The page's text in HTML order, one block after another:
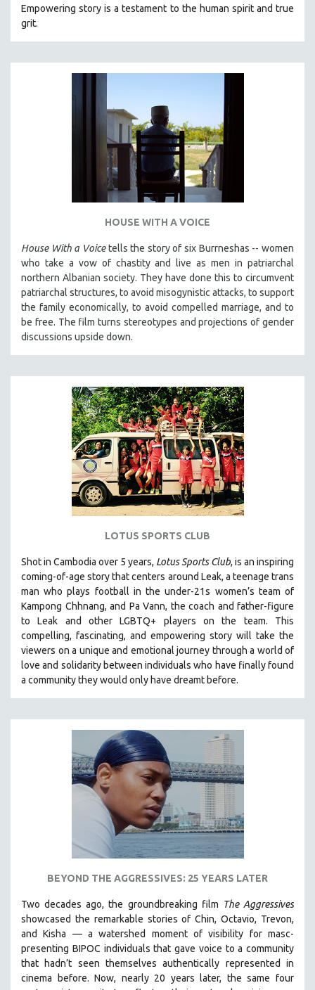
SPECIAL COLLECTIONS
TECHNOLOGY
THEOLOGY
URBAN DESIGN & PLANNING
VETERAN'S STUDIES
WOMEN DIRECTORS
WOMEN'S STUDIES
30 MINUTES OR LESS
SPOTLIGHT: HEINZ EMIGHOLZ
121 MINUTES TO 180 MINUTES
31 MINUTES TO 60 MINUTES
61 MINUTES TO 120 MINUTES
THOM ANDERSEN
BERTRAND BONELLO
LUCIEN CASTAING-TAYLOR
PEDRO COSTA
HEINZ EMIGHOLZ
ROBERT GREENE
SPOTLIGHT: M. KIRCHHEIMER
PERE PORTABELLA
THE STRAUB-HUILLET COLLECTION
WANG BING
RUBY YANG
CLASSICS
KARTEMQUIN FILMS
STRAUB-HUILLET | SHORT WORKS
STRAUB-HUILLET | NARRATIVES
STRAUB-HUILLET | DOCUMENTARIES
STRAUB-HUILLET | ESSENTIAL FILMS
STRAUB-HUILLET | 35MM
WOMEN'S HISTORY MONTH
NOW STREAMING ON KANOPY
SPOTLIGHT: BRETT STORY
DIGITAL SITE LICENSE SALE
BESTSELLING TITLES
ALL TITLES
Empowering story is a testament to the human spirit and true
grit.
HOUSE WITH A VOICE
House With a Voicetells the story of six Burrneshas -- women
who take a vow of chastity and live as men in patriarchal
northern Albanian society. They have done this to circumvent
patriarchal structures, to avoid misogynistic attacks, to support
the family economically, to avoid compelled marriage, and to
be free. The film turns stereotypes and projections of gender
discussions upside down.
LOTUS SPORTS CLUB
Shot in Cambodia over 5 years, Lotus Sports Club, is an inspiring
coming-of-age story that centers around Leak, a teenage trans
man who plays football in the under-21s women’s team of
Kampong Chhnang, and Pa Vann, the coach and father-figure
to Leak and other LGBTQ+ players on the team. This
compelling, fascinating, and empowering story will take the
viewers on a unique and emotional journey through a world of
love and solidarity between individuals who have finally found
a community they would only have dreamt before.
BEYOND THE AGGRESSIVES: 25 YEARS LATER
Two decades ago, the groundbreaking film The Aggressives
showcased the remarkable stories of Chin, Octavio, Trevon,
and Kisha — a watershed moment of visibility for masc-
presenting BIPOC individuals that gave voice to a community
that hadn’t seen themselves authentically represented in
cinema before. Now, nearly 20 years later, the same four